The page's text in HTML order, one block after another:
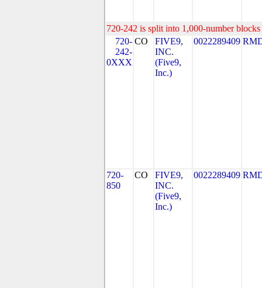
720-242 is split into 1,000-number
720-
242-
0XXX
CO
FIVE9,
INC.
(Five9,
Inc.)
0022289409
720-
850
CO
FIVE9,
INC.
(Five9,
Inc.)
0022289409